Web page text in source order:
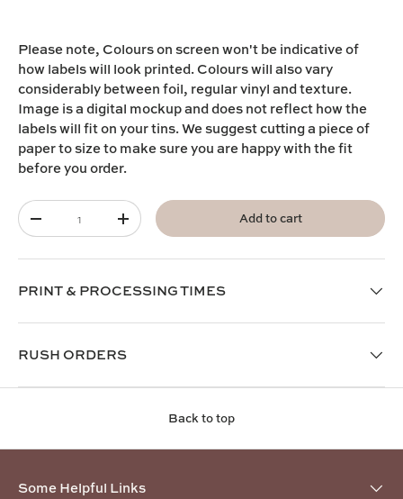
Please note, Colours on screen won't be indicative of
how labels will look printed. Colours will also vary
considerably between foil, regular vinyl and texture.
Image is a digital mockup and does not reflect how the
labels will fit on your tins. We suggest cutting a piece of
paper to size to make sure you are happy with the fit
before you order.
Qty
-
+ Add to cart
PRINT & PROCESSING TIMES
RUSH ORDERS
Back to top
Some Helpful Links